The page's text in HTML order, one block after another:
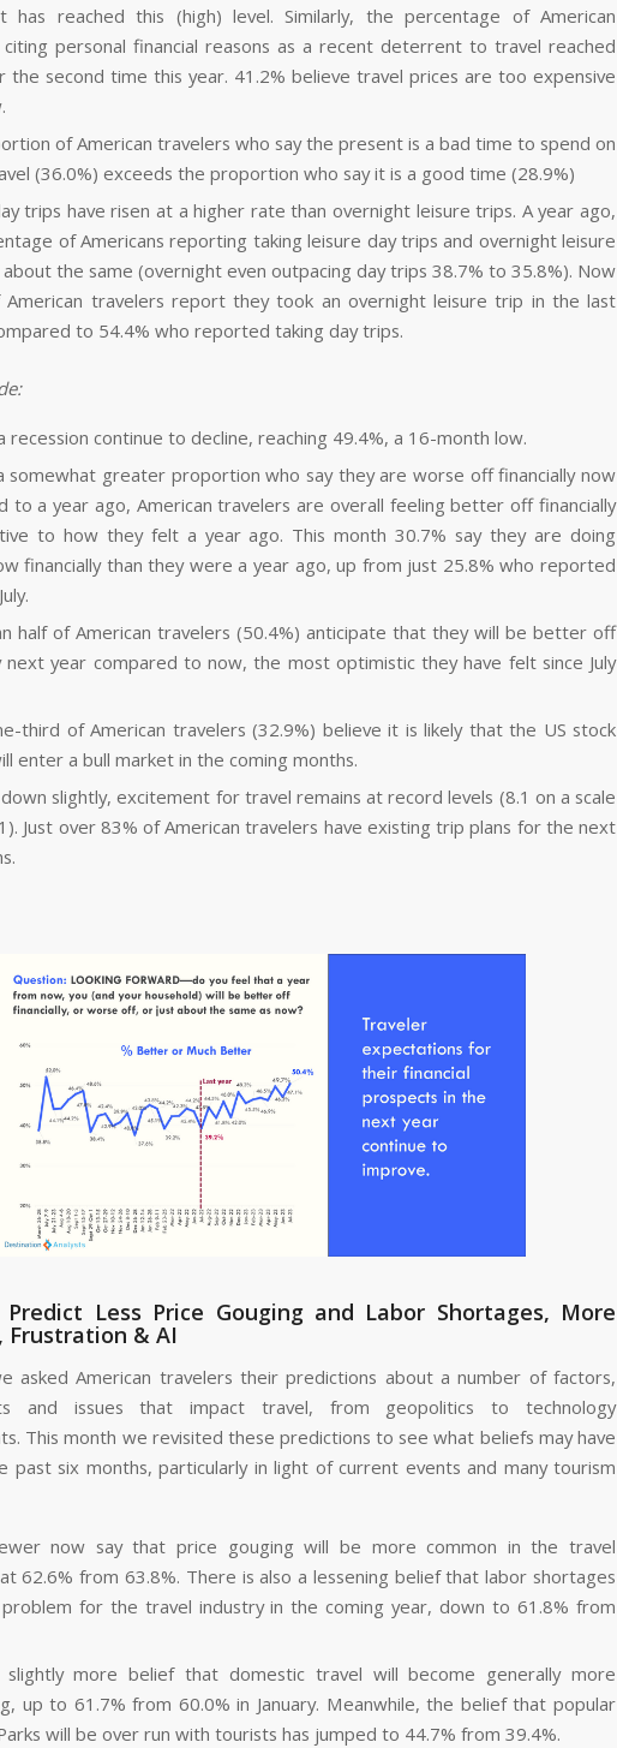
has reached this (high) level. Similarly, the percentage of American
personal financial reasons as a recent deterrent to travel reached
the second time this year. 41.2% believe travel prices are too expensive
of American travelers who say the present is a bad time to spend on
(36.0%) exceeds the proportion who say it is a good time (28.9%)
trips have risen at a higher rate than overnight leisure trips. A year ago,
of Americans reporting taking leisure day trips and overnight leisure
the same (overnight even outpacing day trips 38.7% to 35.8%). Now
American travelers report they took an overnight leisure trip in the last
to 54.4% who reported taking day trips.
recession continue to decline, reaching 49.4%, a 16-month low.
somewhat greater proportion who say they are worse off financially now
to a year ago, American travelers are overall feeling better off financially
to how they felt a year ago. This month 30.7% say they are doing
financially than they were a year ago, up from just 25.8% who reported
half of American travelers (50.4%) anticipate that they will be better off
next year compared to now, the most optimistic they have felt since July
third of American travelers (32.9%) believe it is likely that the US stock
enter a bull market in the coming months.
slightly, excitement for travel remains at record levels (8.1 on a scale
Just over 83% of American travelers have existing trip plans for the next
Predict Less Price Gouging and Labor Shortages, More
Frustration & AI
asked American travelers their predictions about a number of factors,
and issues that impact travel, from geopolitics to technology
This month we revisited these predictions to see what beliefs may have
past six months, particularly in light of current events and many tourism
now say that price gouging will be more common in the travel
62.6% from 63.8%. There is also a lessening belief that labor shortages
for the travel industry in the coming year, down to 61.8% from
more belief that domestic travel will become generally more
up to 61.7% from 60.0% in January. Meanwhile, the belief that popular
will be over run with tourists has jumped to 44.7% from 39.4%.